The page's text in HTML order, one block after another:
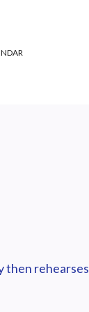
then rehearses